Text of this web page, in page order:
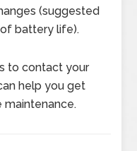
(suggested
battery life).
to contact your
help you get
maintenance.